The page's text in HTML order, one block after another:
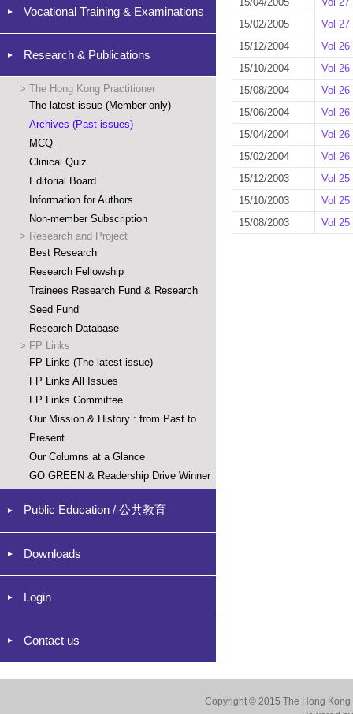
Vocational Training & Examinations
Research & Publications
> The Hong Kong Practitioner
The latest issue (Member only)
Archives (Past issues)
MCQ
Clinical Quiz
Editorial Board
Information for Authors
Non-member Subscription
> Research and Project
Best Research
Research Fellowship
Trainees Research Fund & Research
Seed Fund
Research Database
> FP Links
FP Links (The latest issue)
FP Links All Issues
FP Links Committee
Our Mission & History : from Past to
Present
Our Columns at a Glance
GO GREEN & Readership Drive Winner
Public Education / 公共教育
Downloads
Login
Contact us
15/02/2005
Vol 27
15/12/2004
Vol 26
15/10/2004
Vol 26
15/08/2004
Vol 26
15/06/2004
Vol 26
15/04/2004
Vol 26
15/02/2004
Vol 26
15/12/2003
Vol 25
15/10/2003
Vol 25
15/08/2003
Vol 25
Copyright © 2015 The Hong